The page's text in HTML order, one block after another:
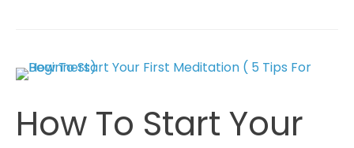
Music
Your
Business
How To Start Your